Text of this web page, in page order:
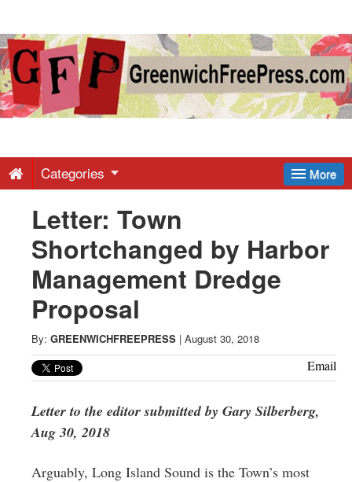
Greenwich
Free
-
Latest
News
from
Greenwich
CT
More
Categories
Letter: Town
Shortchanged by Harbor
Management Dredge
Proposal
By: GREENWICHFREEPRESS | August 30, 2018
Email
Letter to the editor submitted by Gary Silberberg,
Aug 30, 2018
Arguably, Long Island Sound is the Town’s most